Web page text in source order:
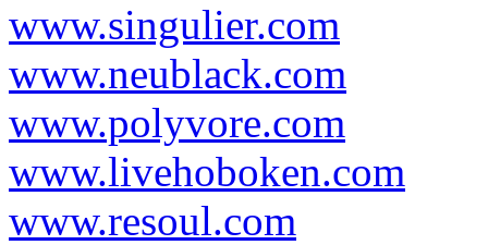
www.singulier.com
www.neublack.com
www.polyvore.com
www.livehoboken.com
www.resoul.com